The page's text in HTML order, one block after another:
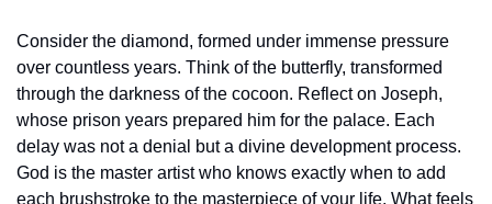
Consider the diamond, formed under immense pressure
over countless years. Think of the butterfly, transformed
through the darkness of the cocoon. Reflect on Joseph,
whose prison years prepared him for the palace. Each
delay was not a denial but a divine development process.
God is the master artist who knows exactly when to add
each brushstroke to the masterpiece of your life. What feels